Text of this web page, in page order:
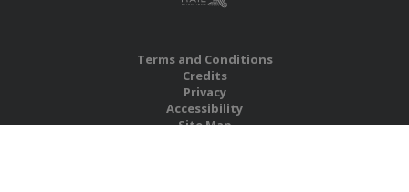
Terms and Conditions
Credits
Privacy
Accessibility
Site Map